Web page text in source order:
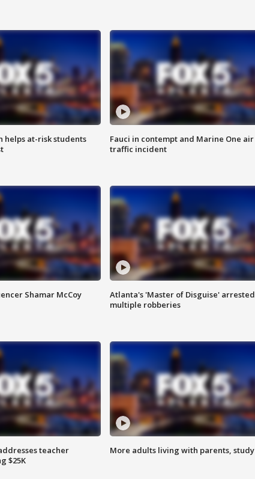
helps at-risk students
Fauci in contempt and Marine One air
traffic incident
Shamar McCoy
Atlanta's 'Master of Disguise'
multiple robberies
teacher
$25K
More adults living with parents, study